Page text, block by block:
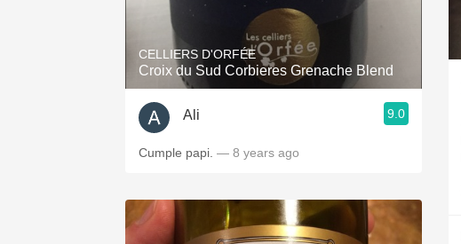
CELLIERS D'ORFÉE
Croix du Sud Corbieres Grenache Blend
Ali 9.0
Cumple papi. — 8 years ago